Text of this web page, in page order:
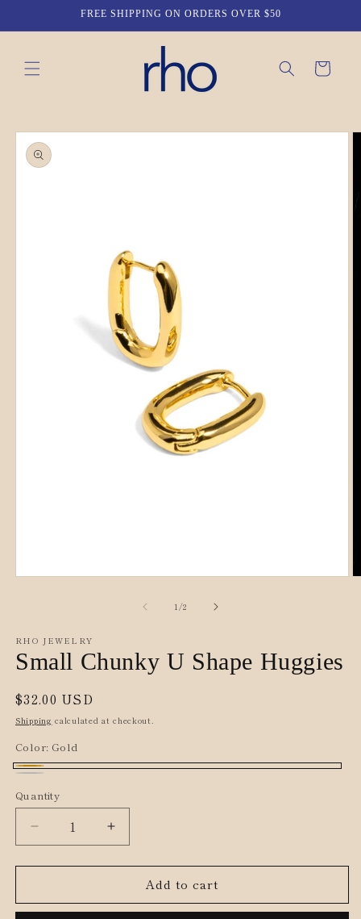
FREE SHIPPING ON ORDERS OVER $50
Cart
Skip to
product
information
1/of
2
RHO JEWELRY
Small Chunky U Shape Huggies
Regular
price
$32.00 USD
Shipping calculated at checkout.
Color: Gold
Gold
Quantity
Decrease
quantity
for
Chunky
Increase
quantity
for
Chunky
Add to cart